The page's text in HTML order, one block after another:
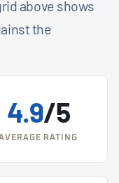
above shows
the
4.9/5
RATING